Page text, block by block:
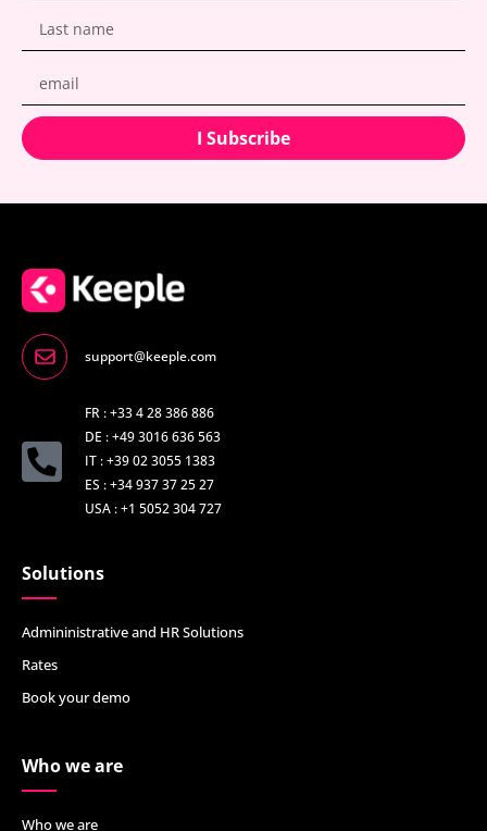
I Subscribe
support@keeple.com
FR : +33 4 28 386 886
DE : +49 3016 636 563
IT : +39 02 3055 1383
ES : +34 937 37 25 27
USA : +1 5052 304 727
Solutions
Admininistrative and HR Solutions
Rates
Book your demo
Who we are
Who we are